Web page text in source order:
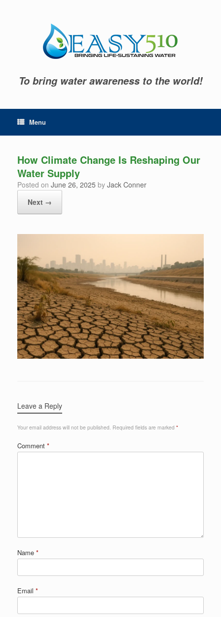
To bring water awareness to the world!
Menu
How Climate Change Is Reshaping Our
Water Supply
Posted on June 26, 2025 by Jack Conner
Next →
Leave a Reply
Your email address will not be published. Required fields are marked *
Comment *
Name *
Email *